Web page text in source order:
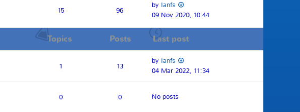
15 96
by Ianfs
09 Nov 2020, 10:44
Topics Posts Last post
1 13
by Ianfs
04 Mar 2022, 11:34
0 0 No posts